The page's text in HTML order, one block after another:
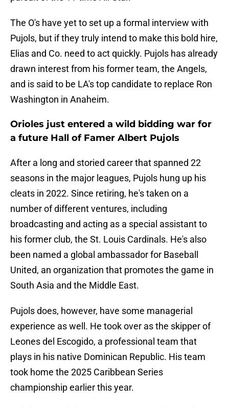
The O's have yet to set up a formal interview with
Pujols, but if they truly intend to make this bold hire,
Elias and Co. need to act quickly. Pujols has already
drawn interest from his former team, the Angels,
and is said to be LA's top candidate to replace Ron
Washington in Anaheim.
Orioles just entered a wild bidding war for
a future Hall of Famer Albert Pujols
After a long and storied career that spanned 22
seasons in the major leagues, Pujols hung up his
cleats in 2022. Since retiring, he's taken on a
number of different ventures, including
broadcasting and acting as a special assistant to
his former club, the St. Louis Cardinals. He's also
been named a global ambassador for Baseball
United, an organization that promotes the game in
South Asia and the Middle East.
Pujols does, however, have some managerial
experience as well. He took over as the skipper of
Leones del Escogido, a professional team that
plays in his native Dominican Republic. His team
took home the 2025 Caribbean Series
championship earlier this year.